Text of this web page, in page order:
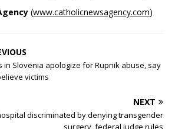
(www.catholicnewsagency.com)
in Slovenia apologize for Rupnik abuse, say
victims
NEXT
discriminated by denying transgender
surgery, federal judge rules